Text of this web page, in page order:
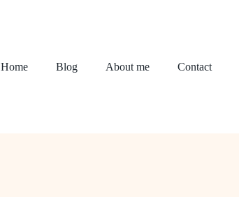
Home Blog About me Contact